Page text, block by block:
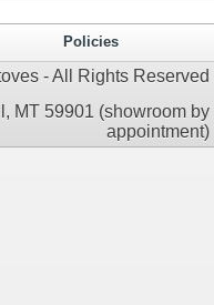
Policies
- All Rights Reserved
MT 59901 (showroom by
appointment)